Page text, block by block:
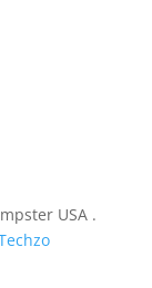
USA .